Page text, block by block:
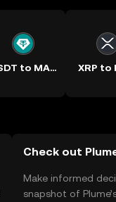
USDT to MAD XRP to
Check out
Make informed
snapshot of